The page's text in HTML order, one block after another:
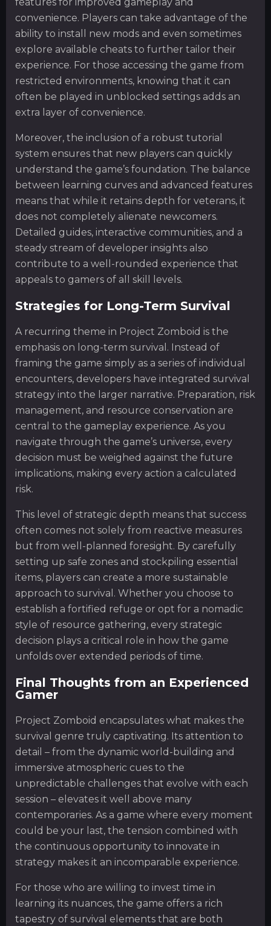
convenience. Players can take advantage of the
ability to install new mods and even sometimes
explore available cheats to further tailor their
experience. For those accessing the game from
restricted environments, knowing that it can
often be played in unblocked settings adds an
extra layer of convenience.
Moreover, the inclusion of a robust tutorial
system ensures that new players can quickly
understand the game’s foundation. The balance
between learning curves and advanced features
means that while it retains depth for veterans, it
does not completely alienate newcomers.
Detailed guides, interactive communities, and a
steady stream of developer insights also
contribute to a well-rounded experience that
appeals to gamers of all skill levels.
Strategies for Long-Term Survival
A recurring theme in Project Zomboid is the
emphasis on long-term survival. Instead of
framing the game simply as a series of individual
encounters, developers have integrated survival
strategy into the larger narrative. Preparation, risk
management, and resource conservation are
central to the gameplay experience. As you
navigate through the game’s universe, every
decision must be weighed against the future
implications, making every action a calculated
risk.
This level of strategic depth means that success
often comes not solely from reactive measures
but from well-planned foresight. By carefully
setting up safe zones and stockpiling essential
items, players can create a more sustainable
approach to survival. Whether you choose to
establish a fortified refuge or opt for a nomadic
style of resource gathering, every strategic
decision plays a critical role in how the game
unfolds over extended periods of time.
Final Thoughts from an Experienced
Gamer
Project Zomboid encapsulates what makes the
survival genre truly captivating. Its attention to
detail – from the dynamic world-building and
immersive atmospheric cues to the
unpredictable challenges that evolve with each
session – elevates it well above many
contemporaries. As a game where every moment
could be your last, the tension combined with
the continuous opportunity to innovate in
strategy makes it an incomparable experience.
For those who are willing to invest time in
learning its nuances, the game offers a rich
tapestry of survival elements that are both